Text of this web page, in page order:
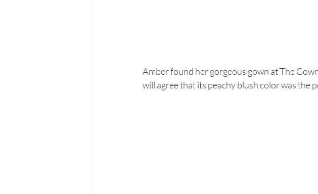
Amber found her gorgeous gown at The
will agree that its peachy blush color was the